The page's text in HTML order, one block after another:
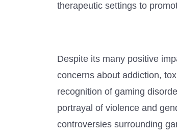
therapeutic settings to
Despite its many positive
concerns about addiction,
recognition of gaming
portrayal of violence and
controversies surrounding